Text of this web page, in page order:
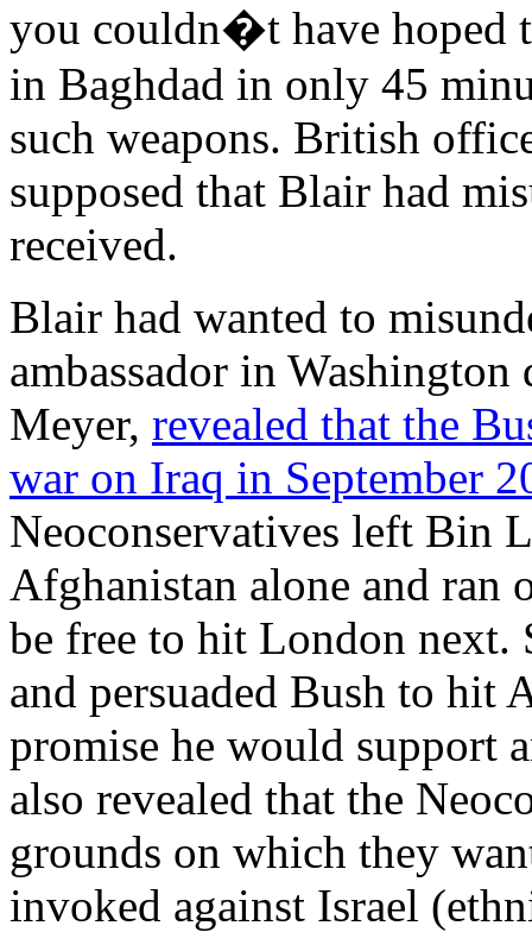
you couldn�t have hoped
in Baghdad in only 45
such weapons. British
supposed that Blair had
received.
Blair had wanted to
ambassador in
Meyer, revealed that the
war on Iraq in September
Neoconservatives left Bin
Afghanistan alone and ran
be free to hit London next.
and persuaded Bush to hit
promise he would support
also revealed that the
grounds on which they
invoked against Israel